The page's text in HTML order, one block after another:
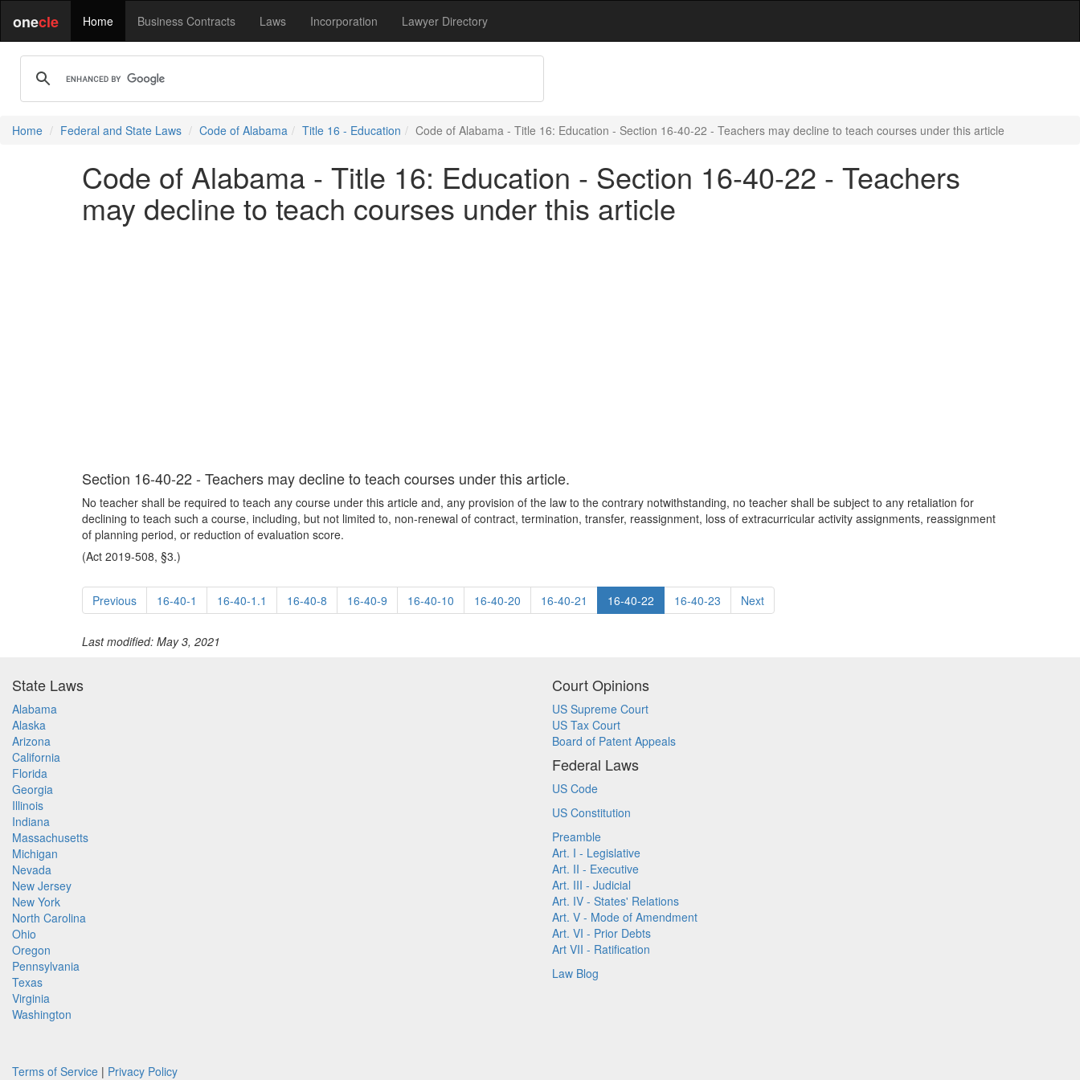
onecle Home Business Contracts Laws Incorporation Lawyer Directory
Home Federal and State Laws Code of Alabama Title 16 - Education Code of Alabama - Title 16: Education - Section 16-40-22 - Teachers may decline to teach courses under this article
Code of Alabama - Title 16: Education - Section 16-40-22 - Teachers
may decline to teach courses under this article
Section 16-40-22 - Teachers may decline to teach courses under this article.
No teacher shall be required to teach any course under this article and, any provision of the law to the contrary notwithstanding, no teacher shall be subject to any retaliation for
declining to teach such a course, including, but not limited to, non-renewal of contract, termination, transfer, reassignment, loss of extracurricular activity assignments, reassignment
of planning period, or reduction of evaluation score.
(Act 2019-508, §3.)
Previous 16-40-1 16-40-1.1 16-40-8 16-40-9 16-40-10 16-40-20 16-40-21 16-40-22 16-40-23 Next
Last modified: May 3, 2021
State Laws
Alabama
Alaska
Arizona
California
Florida
Georgia
Illinois
Indiana
Massachusetts
Michigan
Nevada
New Jersey
New York
North Carolina
Ohio
Oregon
Pennsylvania
Texas
Virginia
Washington
Court Opinions
US Supreme Court
US Tax Court
Board of Patent Appeals
Federal Laws
US Code
US Constitution
Preamble
Art. I - Legislative
Art. II - Executive
Art. III - Judicial
Art. IV - States' Relations
Art. V - Mode of Amendment
Art. VI - Prior Debts
Art VII - Ratification
Law Blog
Terms of Service | Privacy Policy